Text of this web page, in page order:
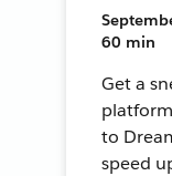
60 min
Get a
to
speed